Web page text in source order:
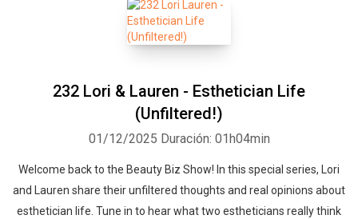
232 Lori & Lauren - Esthetician Life
(Unfiltered!)
01/12/2025 Duración: 01h04min
Welcome back to the Beauty Biz Show! In this special series, Lori
and Lauren share their unfiltered thoughts and real opinions about
esthetician life. Tune in to hear what two estheticians really think